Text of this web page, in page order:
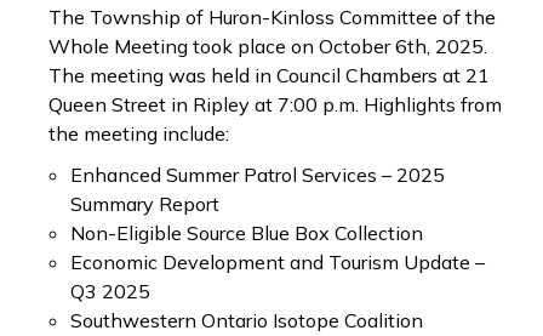
The Township of Huron-Kinloss Committee of the
Whole Meeting took place on October 6th, 2025.
The meeting was held in Council Chambers at 21
Queen Street in Ripley at 7:00 p.m. Highlights from
the meeting include:
Enhanced Summer Patrol Services – 2025
Summary Report
Non-Eligible Source Blue Box Collection
Economic Development and Tourism Update –
Q3 2025
Southwestern Ontario Isotope Coalition